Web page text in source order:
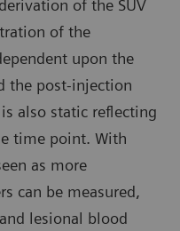
of the SUV
of the
upon the
the post-injection
is also static reflecting
time point. With
as more
can be measured,
lesional blood